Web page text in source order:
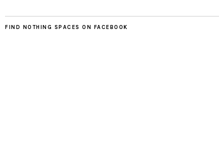
FIND NOTHING SPACES ON FACEBOOK